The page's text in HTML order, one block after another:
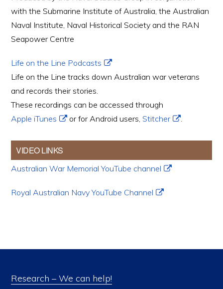
with the Submarine Institute of Australia, the Australian
Naval Institute, Naval Historical Society and the RAN
Seapower Centre
Life on the Line Podcasts
Life on the Line tracks down Australian war veterans
and records their stories.
These recordings can be accessed through
Apple iTunes
or for Android users,Stitcher .
VIDEO LINKS
Australian War Memorial YouTube channel
Royal Australian Navy YouTube Channel
Research – We can help!